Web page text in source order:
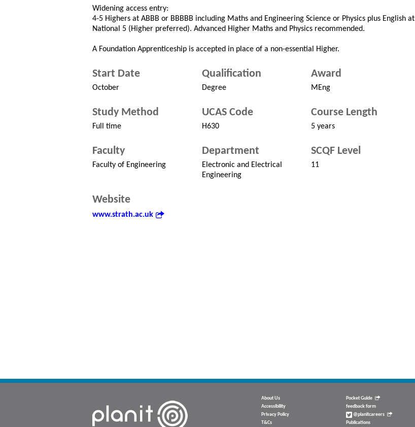
Widening access entry:
4-5 Highers at ABBB or BBBBB including Maths and Engineering Science or Physics plus English at
National 5 (Higher preferred). Advanced Higher Maths and Physics recommended.
A Foundation Apprenticeship is accepted in place of a non-essential Higher.
Start Date
October
Qualification
Degree
Award
MEng
Study Method
Full time
UCAS Code
H630
Course Length
5 years
Faculty
Faculty of Engineering
Department
Electronic and Electrical
Engineering
SCQF Level
11
Website
www.strath.ac.uk
About Us
Accessibility
Privacy Policy
T&Cs
Pocket Guide
feedback form
@planitcareers
Publications